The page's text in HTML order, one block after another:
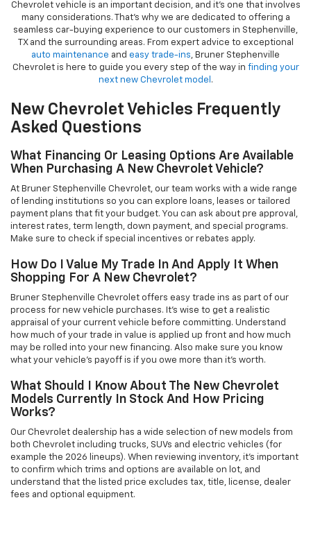
Chevrolet vehicle is an important decision, and it’s one that involves
many considerations. That’s why we are dedicated to offering a
seamless car-buying experience to our customers in Stephenville,
TX and the surrounding areas. From expert advice to exceptional
auto maintenance and easy trade-ins, Bruner Stephenville
Chevrolet is here to guide you every step of the way in finding your
next new Chevrolet model .
New Chevrolet Vehicles Frequently
Asked Questions
What Financing Or Leasing Options Are Available
When Purchasing A New Chevrolet Vehicle?
At Bruner Stephenville Chevrolet, our team works with a wide range
of lending institutions so you can explore loans, leases or tailored
payment plans that fit your budget. You can ask about pre approval,
interest rates, term length, down payment, and special programs.
Make sure to check if special incentives or rebates apply.
How Do I Value My Trade In And Apply It When
Shopping For A New Chevrolet?
Bruner Stephenville Chevrolet offers easy trade ins as part of our
process for new vehicle purchases. It’s wise to get a realistic
appraisal of your current vehicle before committing. Understand
how much of your trade in value is applied up front and how much
may be rolled into your new financing. Also make sure you know
what your vehicle’s payoff is if you owe more than it’s worth.
What Should I Know About The New Chevrolet
Models Currently In Stock And How Pricing
Works?
Our Chevrolet dealership has a wide selection of new models from
both Chevrolet including trucks, SUVs and electric vehicles (for
example the 2026 lineups). When reviewing inventory, it’s important
to confirm which trims and options are available on lot, and
understand that the listed price excludes tax, title, license, dealer
fees and optional equipment.